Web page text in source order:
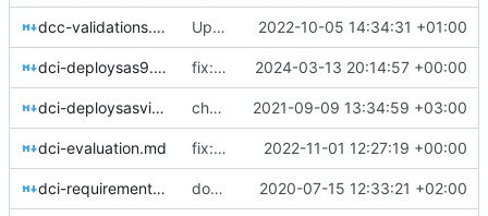
dcc-validations.md Update dcc-validations.md 2022-10-05 14:34:31 +01:00
dci-deploysas9.md fix: improved sas 9 config docs 2024-03-13 20:14:57 +00:00
dci-deploysasviya.md chore: automated commit 2021-09-09 13:34:59 +03:00
dci-evaluation.md fix: bowe io ltd 2022-11-01 12:27:19 +00:00
dci-requirements.md docs: deploy info 2020-07-15 12:33:21 +02:00